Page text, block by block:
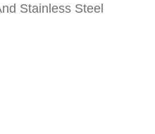
Stainless Steel